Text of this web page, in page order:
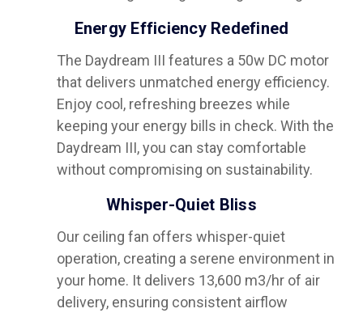
Energy Efficiency Redefined
The Daydream III features a 50w DC motor
that delivers unmatched energy efficiency.
Enjoy cool, refreshing breezes while
keeping your energy bills in check. With the
Daydream III, you can stay comfortable
without compromising on sustainability.
Whisper-Quiet Bliss
Our ceiling fan offers whisper-quiet
operation, creating a serene environment in
your home. It delivers 13,600 m3/hr of air
delivery, ensuring consistent airflow